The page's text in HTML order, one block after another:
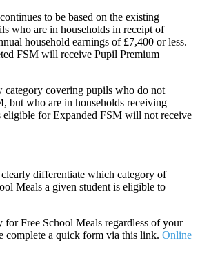
to be based on the existing
who are in households in receipt of
household earnings of £7,400 or less.
FSM will receive Pupil Premium
category covering pupils who do not
but who are in households receiving
for Expanded FSM will not receive
differentiate which category of
Meals a given student is eligible to
Free School Meals regardless of your
complete a quick form via this link. Online